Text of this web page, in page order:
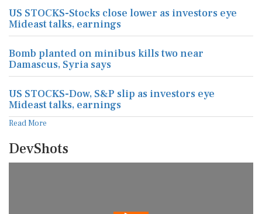
US STOCKS-Stocks close lower as investors eye
Mideast talks, earnings
Bomb planted on minibus kills two near
Damascus, Syria says
US STOCKS-Dow, S&P slip as investors eye
Mideast talks, earnings
Read More
DevShots